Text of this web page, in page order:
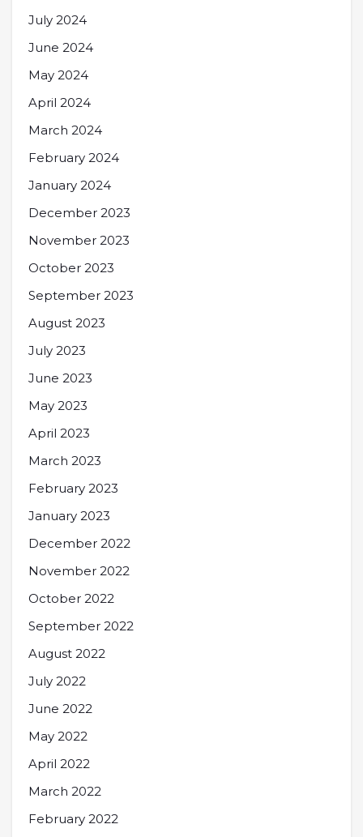
July 2024
June 2024
May 2024
April 2024
March 2024
February 2024
January 2024
December 2023
November 2023
October 2023
September 2023
August 2023
July 2023
June 2023
May 2023
April 2023
March 2023
February 2023
January 2023
December 2022
November 2022
October 2022
September 2022
August 2022
July 2022
June 2022
May 2022
April 2022
March 2022
February 2022